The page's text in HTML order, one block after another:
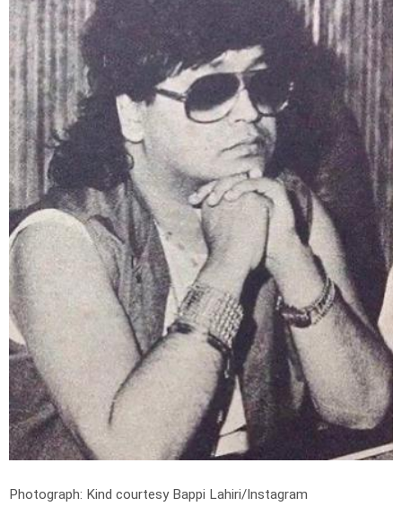
Photograph: Kind courtesy Bappi Lahiri/Instagram